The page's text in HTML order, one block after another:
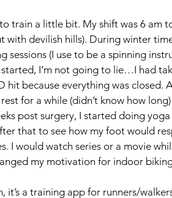
train a little bit. My shift was 6 am
devilish hills). During winter
sessions (I use to be a spinning
I’m not going to lie…I had
because everything was closed.
for a while (didn’t know how
post surgery, I started doing
that to see how my foot would
I would watch series or a movie
my motivation for indoor
a training app for runners/